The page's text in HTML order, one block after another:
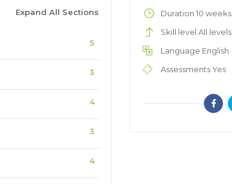
Expand All Sections
5
3
4
3
4
Duration 10 weeks
Skill level All levels
Language English
AssessmentsYes